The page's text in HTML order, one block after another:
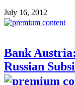
July 16, 2012
Bank
Russian